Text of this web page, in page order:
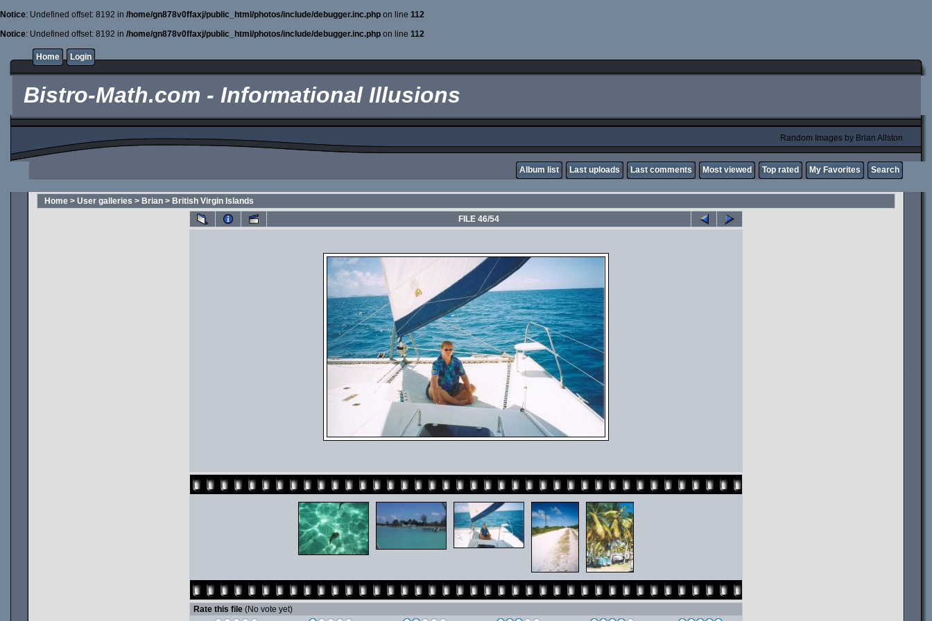
Notice: Undefined offset: 8192 in /home/gn878v0ffaxj/public_html/photos/include/debugger.inc.php on line 112
Notice: Undefined offset: 8192 in /home/gn878v0ffaxj/public_html/photos/include/debugger.inc.php on line 112
Home Login
Bistro-Math.com - Informational Illusions
Random Images by Brian Allston
Album list Last uploads Last comments Most viewed Top rated My Favorites Search
Home > User galleries > Brian > British Virgin Islands
FILE 46/54
Rate this file (No vote yet)